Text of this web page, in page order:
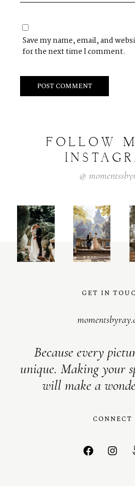
Save my name, email, and
for the next time I comment.
FOLLOW
@
GET IN
Because every
unique. Making your
will make a
CONNECT